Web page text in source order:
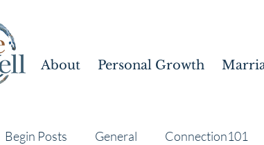
About Personal Growth
Begin Posts General Connection101